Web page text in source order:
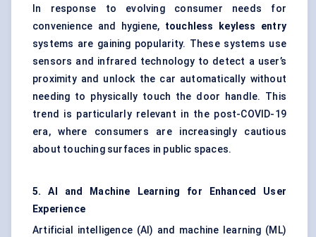
In response to evolving consumer needs for
convenience and hygiene, touchless keyless entry
systems are gaining popularity. These systems use
sensors and infrared technology to detect a user’s
proximity and unlock the car automatically without
needing to physically touch the door handle. This
trend is particularly relevant in the post-COVID-19
era, where consumers are increasingly cautious
about touching surfaces in public spaces.
5. AI and Machine Learning for Enhanced User
Experience
Artificial intelligence (AI) and machine learning (ML)